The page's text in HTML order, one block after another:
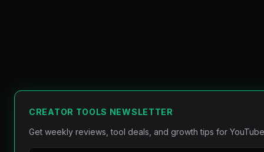
CREATOR TOOLS NEWSLETTER
Get weekly reviews, tool deals, and growth tips for